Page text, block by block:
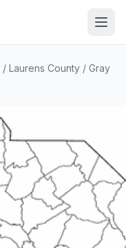
/ Laurens County / Gray